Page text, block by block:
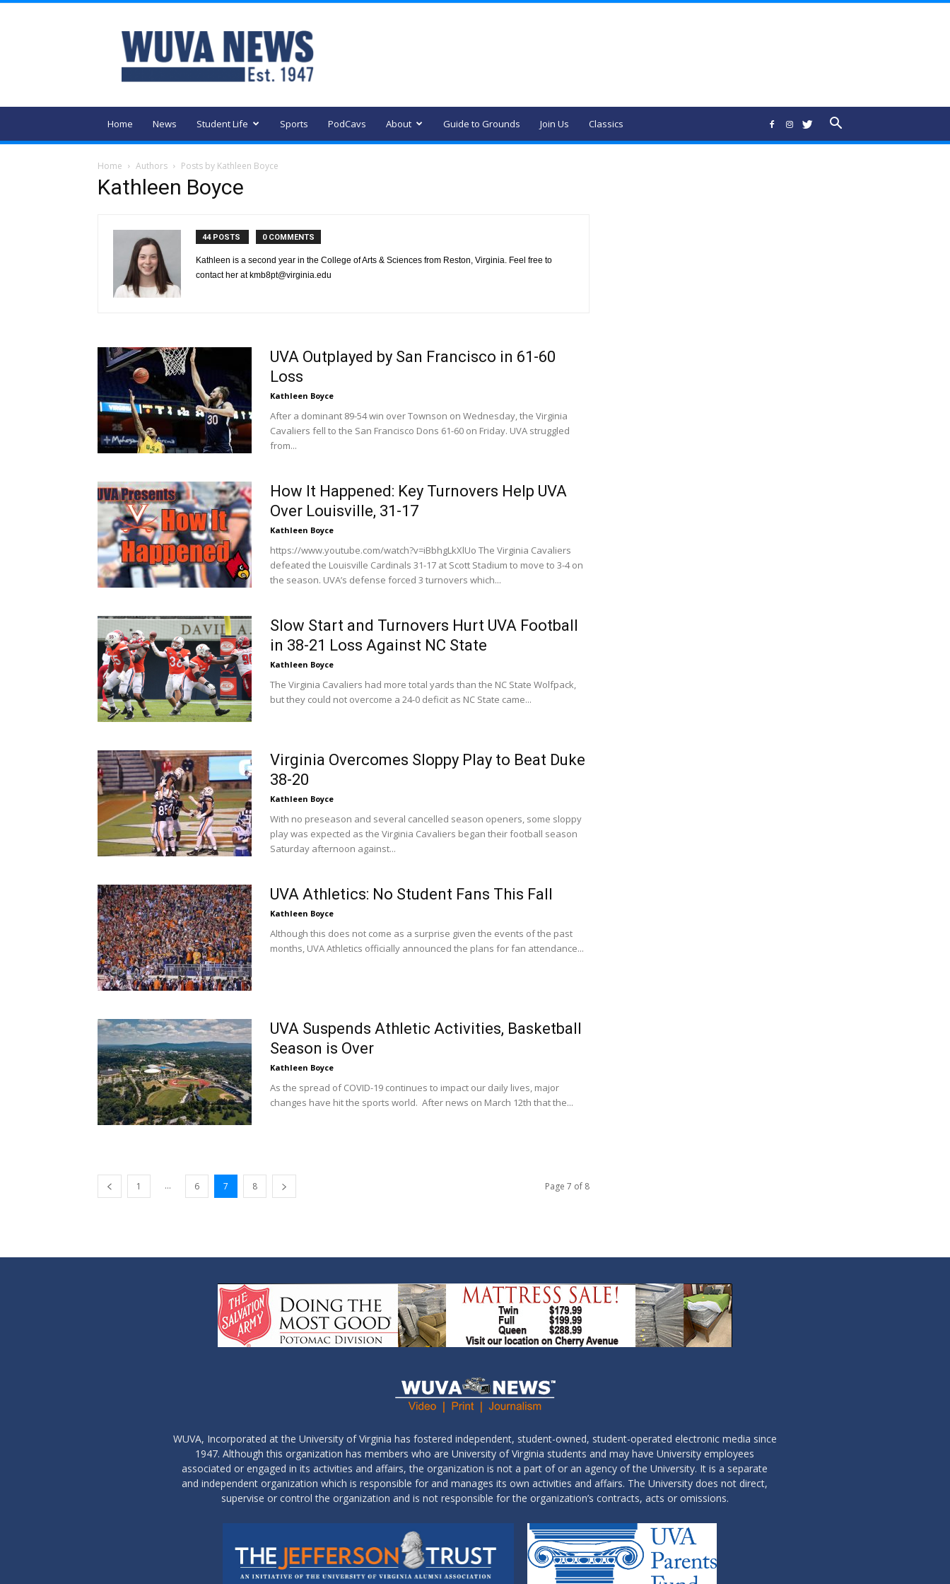
WUVA
Home News Student Life Sports PodCavs About Guide to Grounds Join Us Classics
Home Authors Posts by Kathleen Boyce
Kathleen Boyce
44 POSTS 0 COMMENTS
Kathleen is a second year in the College of Arts & Sciences from Reston, Virginia. Feel free to
contact her at kmb8pt@virginia.edu
UVA Outplayed by San Francisco in 61-60
Loss
Kathleen Boyce
After a dominant 89-54 win over Townson on Wednesday, the Virginia
Cavaliers fell to the San Francisco Dons 61-60 on Friday. UVA struggled
from...
How It Happened: Key Turnovers Help UVA
Over Louisville, 31-17
Kathleen Boyce
https://www.youtube.com/watch?v=iBbhgLkXlUo The Virginia Cavaliers
defeated the Louisville Cardinals 31-17 at Scott Stadium to move to 3-4 on
the season. UVA’s defense forced 3 turnovers which...
Slow Start and Turnovers Hurt UVA Football
in 38-21 Loss Against NC State
Kathleen Boyce
The Virginia Cavaliers had more total yards than the NC State Wolfpack,
but they could not overcome a 24-0 deficit as NC State came...
Virginia Overcomes Sloppy Play to Beat Duke
38-20
Kathleen Boyce
With no preseason and several cancelled season openers, some sloppy
play was expected as the Virginia Cavaliers began their football season
Saturday afternoon against...
UVA Athletics: No Student Fans This Fall
Kathleen Boyce
Although this does not come as a surprise given the events of the past
months, UVA Athletics officially announced the plans for fan attendance...
UVA Suspends Athletic Activities, Basketball
Season is Over
Kathleen Boyce
As the spread of COVID-19 continues to impact our daily lives, major
changes have hit the sports world. After news on March 12th that the...
1 ... 6 7 8 Page 7 of 8
WUVA, Incorporated at the University of Virginia has fostered independent, student-owned, student-operated electronic media since
1947. Although this organization has members who are University of Virginia students and may have University employees
associated or engaged in its activities and affairs, the organization is not a part of or an agency of the University. It is a separate
and independent organization which is responsible for and manages its own activities and affairs. The University does not direct,
supervise or control the organization and is not responsible for the organization’s contracts, acts or omissions.